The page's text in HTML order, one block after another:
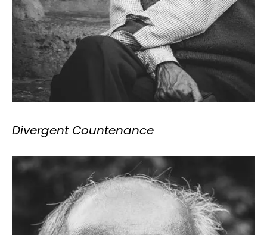
Divergent Countenance